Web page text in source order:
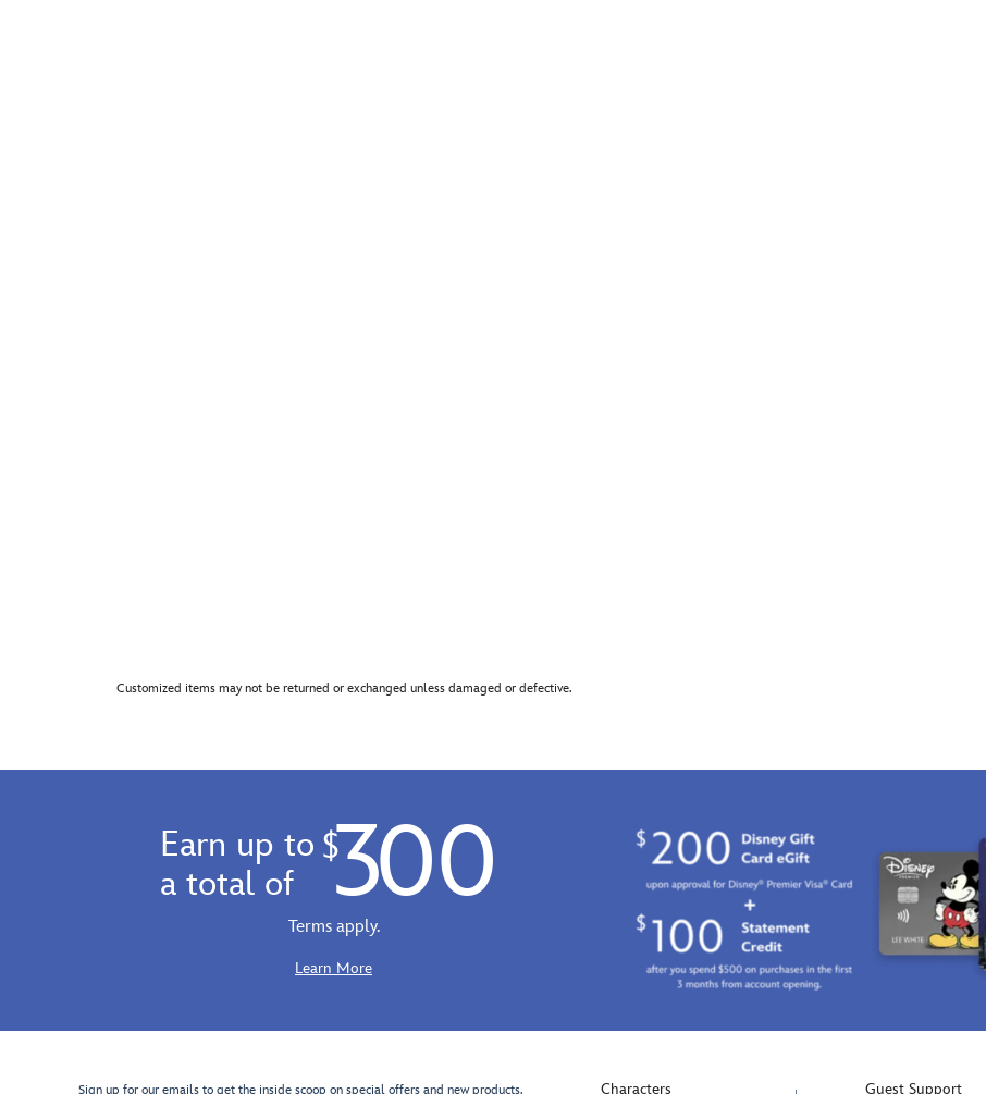
Customized items may not be returned or exchanged unless damaged or defective.
Earn up to
a total of
$ 300
Terms apply.
Learn More
Sign up for our emails to get the inside scoop on special offers and new products. Characters Guest Support